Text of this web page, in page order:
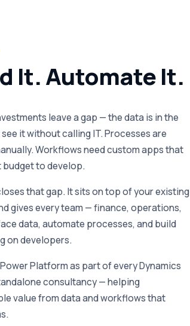
It. Automate It.
leave a gap — the data is in the
it without calling IT. Processes are
Workflows need custom apps that
to develop.
that gap. It sits on top of your existing
gives every team — finance, operations,
data, automate processes, and build
on developers.
Platform as part of every Dynamics
consultancy — helping
value from data and workflows that